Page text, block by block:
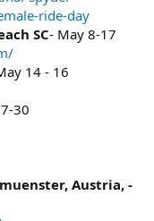
ride-day
SC- May 8-17
14 - 16
30
Austria, -